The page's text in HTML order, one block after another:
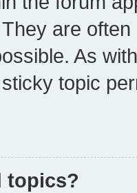
are
As
topic
topics?